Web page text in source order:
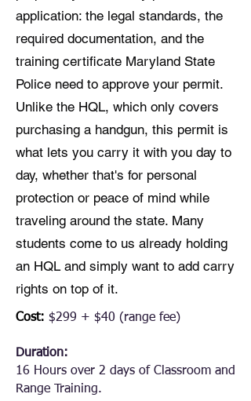
application: the legal standards, the
required documentation, and the
training certificate Maryland State
Police need to approve your permit.
Unlike the HQL, which only covers
purchasing a handgun, this permit is
what lets you carry it with you day to
day, whether that's for personal
protection or peace of mind while
traveling around the state. Many
students come to us already holding
an HQL and simply want to add carry
rights on top of it.
Cost: $299 + $40 (range fee)
Duration:
16 Hours over 2 days of Classroom and
Range Training.